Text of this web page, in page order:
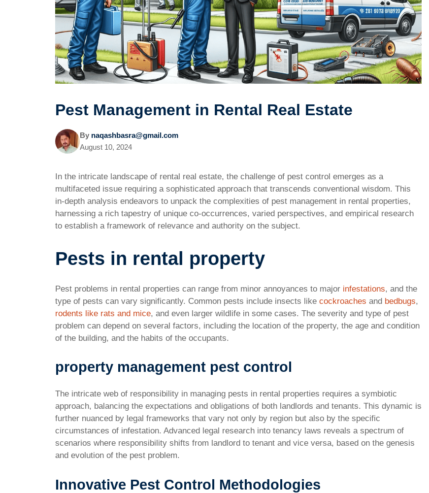
Pest Management in Rental Real Estate
By naqashbasra@gmail.com
August 10, 2024
In the intricate landscape of rental real estate, the challenge of pest control emerges as a
multifaceted issue requiring a sophisticated approach that transcends conventional wisdom. This
in-depth analysis endeavors to unpack the complexities of pest management in rental properties,
harnessing a rich tapestry of unique co-occurrences, varied perspectives, and empirical research
to establish a framework of relevance and authority on the subject.
Pests in rental property
Pest problems in rental properties can range from minor annoyances to major infestations, and the
type of pests can vary significantly. Common pests include insects like cockroaches and bedbugs,
rodents like rats and mice, and even larger wildlife in some cases. The severity and type of pest
problem can depend on several factors, including the location of the property, the age and condition
of the building, and the habits of the occupants.
property management pest control
The intricate web of responsibility in managing pests in rental properties requires a symbiotic
approach, balancing the expectations and obligations of both landlords and tenants. This dynamic is
further nuanced by legal frameworks that vary not only by region but also by the specific
circumstances of infestation. Advanced legal research into tenancy laws reveals a spectrum of
scenarios where responsibility shifts from landlord to tenant and vice versa, based on the genesis
and evolution of the pest problem.
Innovative Pest Control Methodologies